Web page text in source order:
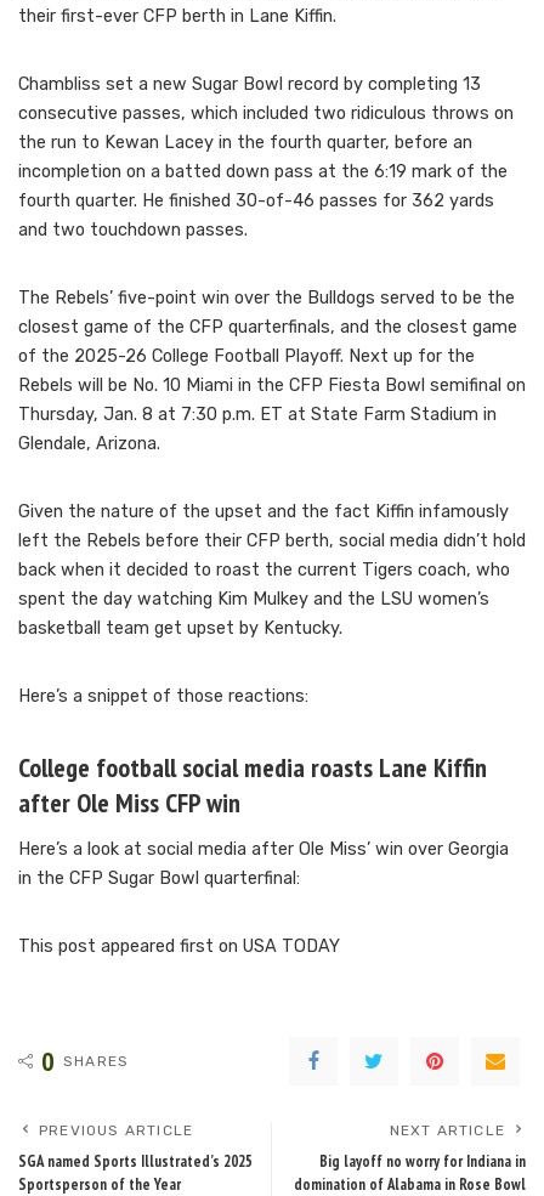
their first-ever CFP berth in Lane Kiffin.
Chambliss set a new Sugar Bowl record by completing 13
consecutive passes, which included two ridiculous throws on
the run to Kewan Lacey in the fourth quarter, before an
incompletion on a batted down pass at the 6:19 mark of the
fourth quarter. He finished 30-of-46 passes for 362 yards
and two touchdown passes.
The Rebels’ five-point win over the Bulldogs served to be the
closest game of the CFP quarterfinals, and the closest game
of the 2025-26 College Football Playoff. Next up for the
Rebels will be No. 10 Miami in the CFP Fiesta Bowl semifinal on
Thursday, Jan. 8 at 7:30 p.m. ET at State Farm Stadium in
Glendale, Arizona.
Given the nature of the upset and the fact Kiffin infamously
left the Rebels before their CFP berth, social media didn’t hold
back when it decided to roast the current Tigers coach, who
spent the day watching Kim Mulkey and the LSU women’s
basketball team get upset by Kentucky.
Here’s a snippet of those reactions:
College football social media roasts Lane Kiffin
after Ole Miss CFP win
Here’s a look at social media after Ole Miss’ win over Georgia
in the CFP Sugar Bowl quarterfinal:
This post appeared first on USA TODAY
0 SHARES
PREVIOUS ARTICLE
SGA named Sports Illustrated’s 2025
Sportsperson of the Year
NEXT ARTICLE
Big layoff no worry for Indiana in
domination of Alabama in Rose Bowl